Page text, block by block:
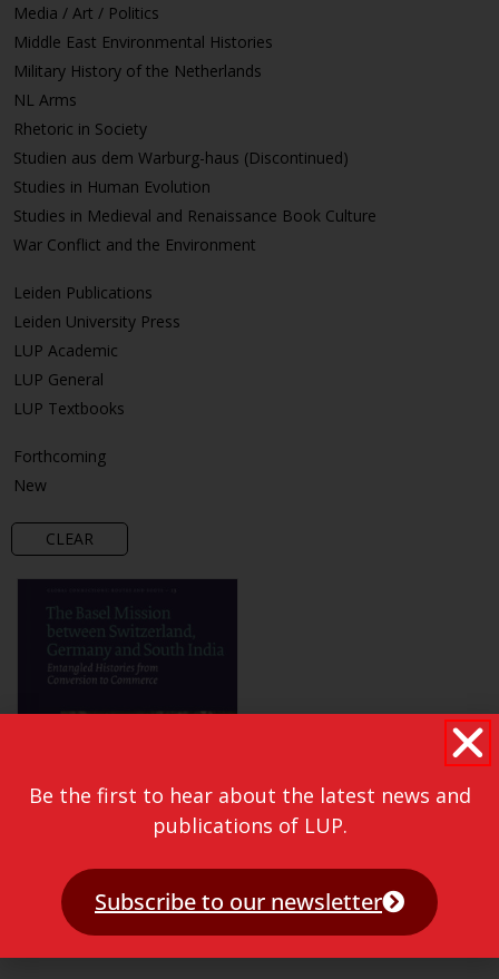
Media / Art / Politics
Middle East Environmental Histories
Military History of the Netherlands
NL Arms
Rhetoric in Society
Studien aus dem Warburg-haus (Discontinued)
Studies in Human Evolution
Studies in Medieval and Renaissance Book Culture
War Conflict and the Environment
Leiden Publications
Leiden University Press
LUP Academic
LUP General
LUP Textbooks
Forthcoming
New
CLEAR
Be the first to hear about the latest news and
publications of LUP.
Subscribe to our newsletter